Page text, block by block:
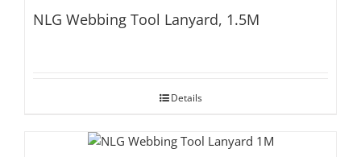
NLG Webbing Tool Lanyard, 1.5M
Details